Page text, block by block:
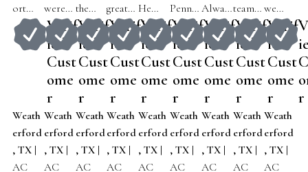
ort
Expert
s for
check
out my
electri
cal
Verif
ied
Cust
ome
r
Weath
erford
, TX|
AC
were
both
Profes
sional
and
upfron
t to
what
needs
to be
Verif
ied
Cust
ome
r
Weath
erford
, TX|
AC
the
techni
cian
who
came
to our
home,
he was
friendl
y and
Verif
ied
Cust
ome
r
Weath
erford
, TX|
AC
great
things
about
justin!
He’s
very
kind &
knowl
edgeab
le
Verif
ied
Cust
ome
r
Weath
erford
, TX |
AC
He
was
very
polite
and
tidy
and
funny.
He
was
Verif
ied
Cust
ome
r
Weath
erford
, TX |
AC
Pennin
gton’.
My
AC
UNIT
went
down
Friday
@ 6pm
of
Verif
ied
Cust
ome
r
Weath
erford
, TX|
AC
Alway
s on
time,
respec
tful,
knowl
edgeab
le…
simple
the
Verif
ied
Cust
ome
r
Weath
erford
, TX|
AC
team
came
out
and
did an
amazin
g job
for my
93 year
old
Verif
ied
Cust
ome
r
Weath
erford
, TX|
AC
we
told
him
why
we had
called
for
service
and
Mark
r
Weath
erford
, TX |
AC